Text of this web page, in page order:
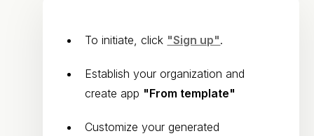
To initiate, click "Sign up".
Establish your organization and
create app "From template"
Customize your generated